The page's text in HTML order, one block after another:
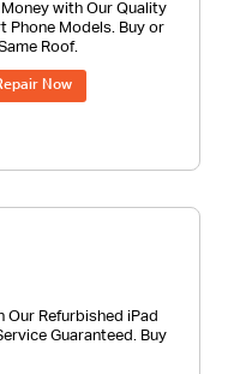
with Our Quality
Phone Models. Buy or
Roof.
Now
Our Refurbished iPad
Guaranteed. Buy